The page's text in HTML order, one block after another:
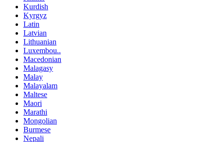
Kurdish
Kyrgyz
Latin
Latvian
Lithuanian
Luxembou..
Macedonian
Malagasy
Malay
Malayalam
Maltese
Maori
Marathi
Mongolian
Burmese
Nepali